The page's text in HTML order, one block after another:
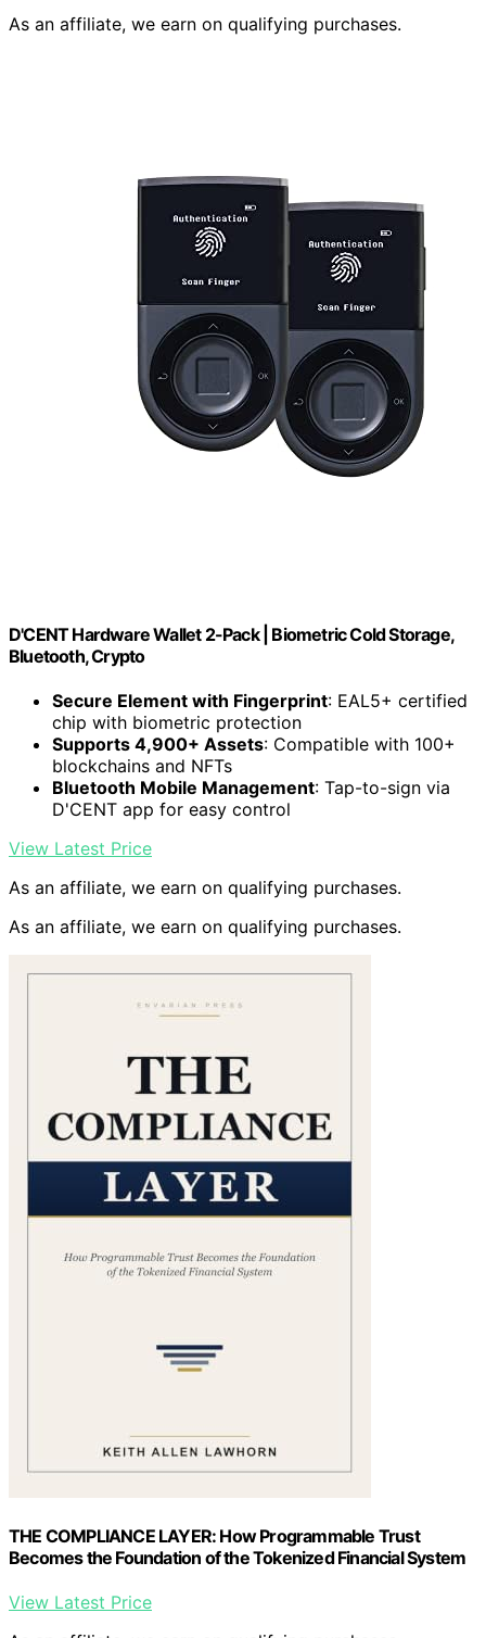
As an affiliate, we earn on qualifying purchases.
D'CENT Hardware Wallet 2-Pack | Biometric Cold Storage,
Bluetooth, Crypto
Secure Element with Fingerprint: EAL5+ certified
chip with biometric protection
Supports 4,900+ Assets: Compatible with 100+
blockchains and NFTs
Bluetooth Mobile Management: Tap-to-sign via
D'CENT app for easy control
View Latest Price
As an affiliate, we earn on qualifying purchases.
As an affiliate, we earn on qualifying purchases.
THE COMPLIANCE LAYER: How Programmable Trust
Becomes the Foundation of the Tokenized Financial System
View Latest Price